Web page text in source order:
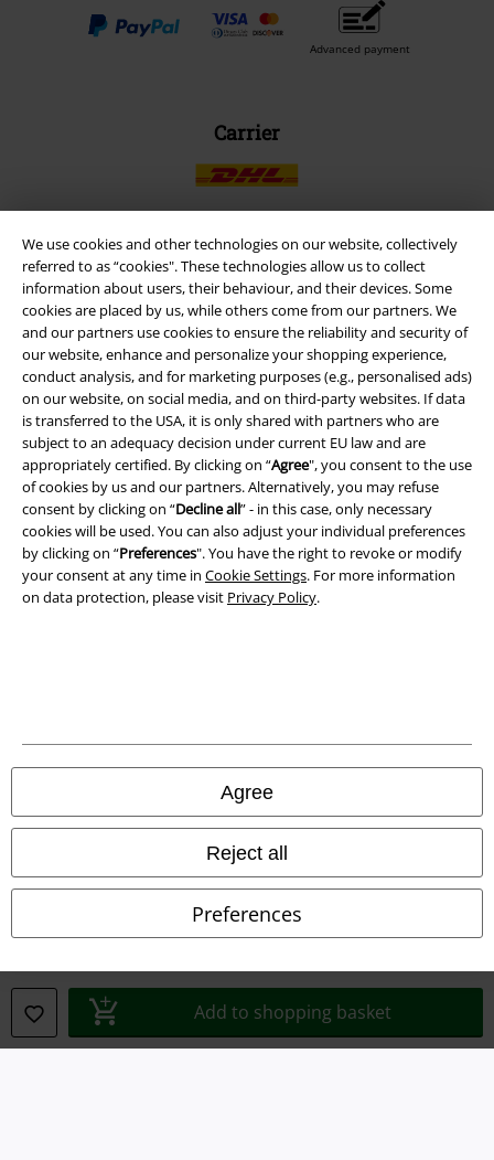
We use cookies and other technologies on our website, collectively
referred to as “cookies". These technologies allow us to collect
information about users, their behaviour, and their devices. Some
cookies are placed by us, while others come from our partners. We
and our partners use cookies to ensure the reliability and security of
our website, enhance and personalize your shopping experience,
conduct analysis, and for marketing purposes (e.g., personalised ads)
on our website, on social media, and on third-party websites. If data
is transferred to the USA, it is only shared with partners who are
subject to an adequacy decision under current EU law and are
appropriately certified. By clicking on “Agree", you consent to the use
of cookies by us and our partners. Alternatively, you may refuse
consent by clicking on “Decline all” - in this case, only necessary
cookies will be used. You can also adjust your individual preferences
by clicking on “Preferences". You have the right to revoke or modify
your consent at any time in Cookie Settings. For more information
on data protection, please visit Privacy Policy.
Agree
Reject all
Preferences
Add to shopping basket
Advanced payment
Carrier
EMP APP
Download our new EMP app now and enjoy the many new features
and benefits!
A Warner Music Group Company
Terms & Conditions
Waste Disposal and Environmental Protection
Declaration of Conformity